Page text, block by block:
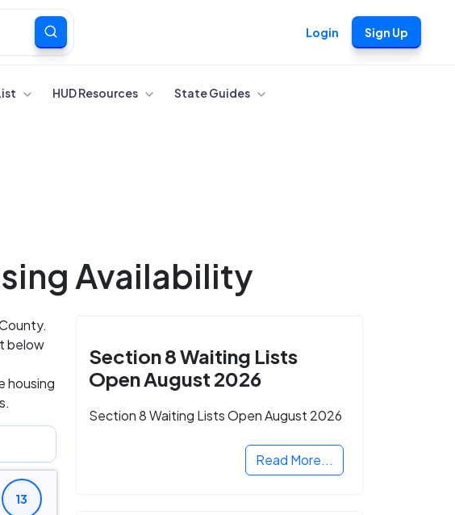
Login Sign Up
HUD Resources State Guides
Availability
below
housing
13
Section 8 Waiting Lists
Open August 2026
Section 8 Waiting Lists Open August 2026
Read More...